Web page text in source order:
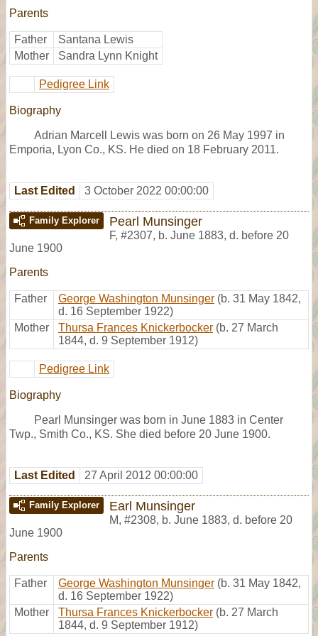
Parents
Father
Santana Lewis
Mother
Sandra Lynn Knight
Pedigree Link
Biography
Adrian Marcell Lewis was born on 26 May 1997 in
Emporia, Lyon Co., KS. He died on 18 February 2011.
Last Edited 3 October 2022 00:00:00
Family Explorer Pearl Munsinger
F, #2307, b. June 1883, d. before 20
June 1900
Parents
Father George Washington Munsinger (b. 31 May 1842,
d. 16 September 1922)
Mother
Thursa Frances Knickerbocker (b. 27 March
1844, d. 9 September 1912)
Pedigree Link
Biography
Pearl Munsinger was born in June 1883 in Center
Twp., Smith Co., KS. She died before 20 June 1900.
Last Edited 27 April 2012 00:00:00
Family Explorer Earl Munsinger
M, #2308, b. June 1883, d. before 20
June 1900
Parents
Father George Washington Munsinger (b. 31 May 1842,
d. 16 September 1922)
Mother
Thursa Frances Knickerbocker (b. 27 March
1844, d. 9 September 1912)